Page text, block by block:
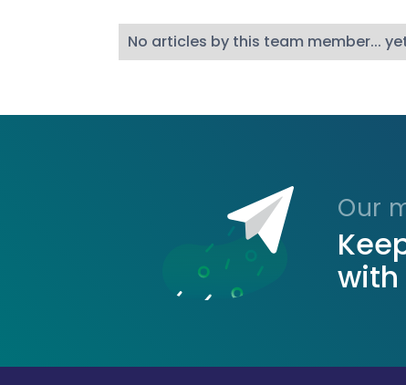
No articles by this team member...
Our
with